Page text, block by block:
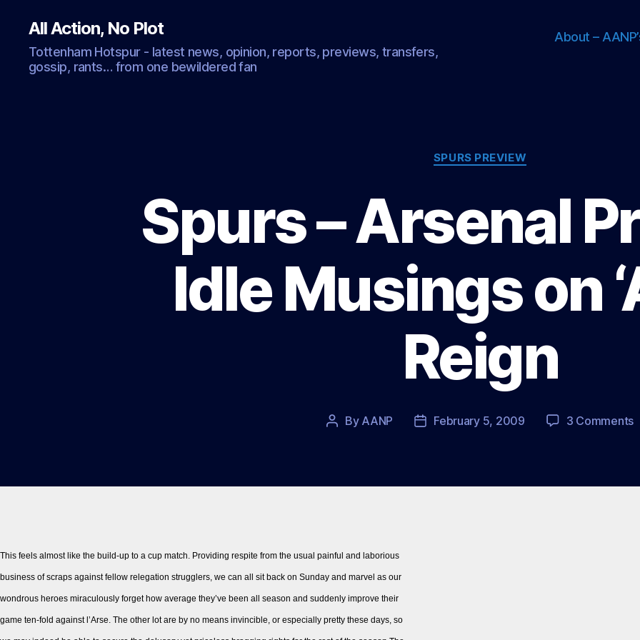
All Action, No Plot
Tottenham Hotspur - latest news, opinion, reports, previews, transfers,
gossip, rants… from one bewildered fan
About –
Categories
SPURS PREVIEW
Spurs – Arsenal
Idle Musings on
Reign
Post
By AANP
PostFebruary 5, 2009 3 Commentson
This feels almost like the build-up to a cup match. Providing respite from the usual painful and laborious
business of scraps against fellow relegation strugglers, we can all sit back on Sunday and marvel as our
wondrous heroes miraculously forget how average they’ve been all season and suddenly improve their
game ten-fold against l’Arse. The other lot are by no means invincible, or especially pretty these days, so